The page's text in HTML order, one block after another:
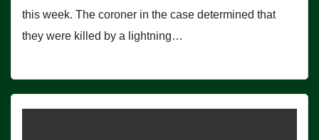
this week. The coroner in the case determined that
they were killed by a lightning…